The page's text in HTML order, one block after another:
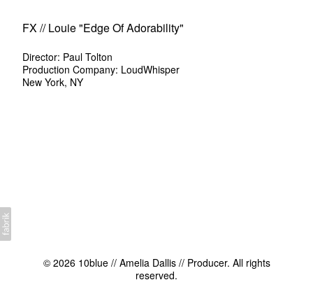
FX // Louie "Edge Of Adorability"
Director: Paul Tolton
Production Company: LoudWhisper
New York, NY
© 2026 10blue // Amelia Dallis // Producer. All rights
reserved.